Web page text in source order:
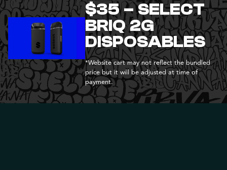
$35 – SELECT
BRIQ 2G
DISPOSABLES
*Website cart may not reflect the bundled
price but it will be adjusted at time of
payment.